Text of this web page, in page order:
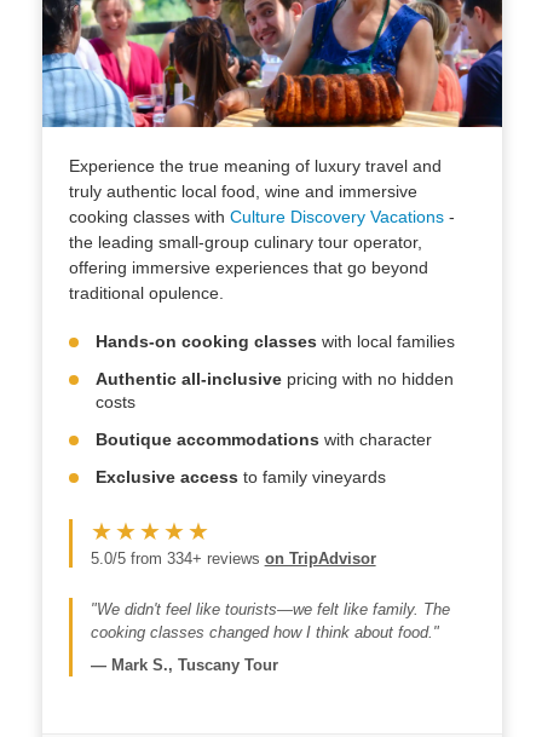
Experience the true meaning of luxury travel and
truly authentic local food, wine and immersive
cooking classes with Culture Discovery Vacations-
the leading small-group culinary tour operator,
offering immersive experiences that go beyond
traditional opulence.
Hands-on cooking classes with local families
Authentic all-inclusivepricing with no hidden
costs
Boutique accommodations with character
Exclusive access to family vineyards
★★★★★
5.0/5 from 334+ reviews on TripAdvisor
"We didn't feel like tourists—we felt like family. The
cooking classes changed how I think about food."
— Mark S., Tuscany Tour